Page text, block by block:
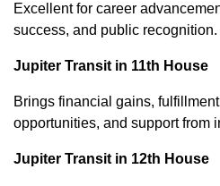
Excellent for career
success, and public recognition.
Jupiter Transit in 11th House
Brings financial gains,
opportunities, and support from
Jupiter Transit in 12th House